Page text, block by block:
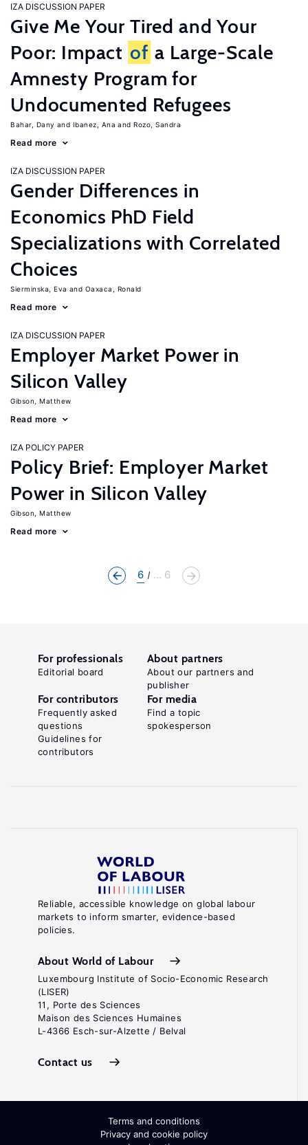
IZA DISCUSSION PAPER
Give Me Your Tired and Your
Poor: Impact of a Large-Scale
Amnesty Program for
Undocumented Refugees
Bahar, Dany Ibanez, Ana Rozo, Sandra
Read more
IZA DISCUSSION PAPER
Gender Differences in
Economics PhD Field
Specializations with Correlated
Choices
Sierminska, Eva Oaxaca, Ronald
Read more
IZA DISCUSSION PAPER
Employer Market Power in
Silicon Valley
Gibson, Matthew
Read more
IZA POLICY PAPER
Policy Brief: Employer Market
Power in Silicon Valley
Gibson, Matthew
Read more
6 ... 6
Reliable, accessible knowledge on global labour
markets to inform smarter, evidence-based
policies.
About World of Labour
Luxembourg Institute of Socio-Economic Research
(LISER)
11, Porte des Sciences
Maison des Sciences Humaines
L-4366 Esch-sur-Alzette / Belval
Contact us
For professionals
Editorial board
About partners
About our partners and
publisher
For contributors
Frequently asked
questions
Guidelines for
contributors
For media
Find a topic
spokesperson
Terms and conditions
Privacy and cookie policy